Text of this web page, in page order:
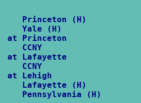
Princeton (H)
Yale (H)
at Princeton
CCNY
at Lafayette
CCNY
at Lehigh
Lafayette (H)
Pennsylvania (H)